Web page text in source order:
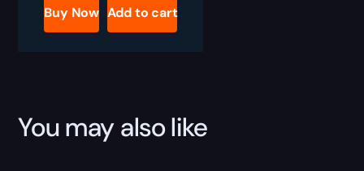
Boost
quantity
Buy Now Add to cart
You may also like